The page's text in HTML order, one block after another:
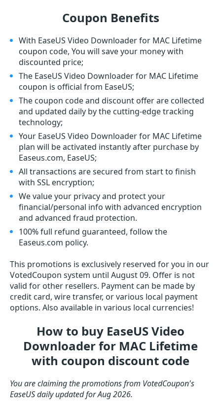
Coupon Benefits
With EaseUS Video Downloader for MAC Lifetime
coupon code, You will save your money with
discounted price;
The EaseUS Video Downloader for MAC Lifetime
coupon is official from EaseUS;
The coupon code and discount offer are collected
and updated daily by the cutting-edge tracking
technology;
Your EaseUS Video Downloader for MAC Lifetime
plan will be activated instantly after purchase by
Easeus.com, EaseUS;
All transactions are secured from start to finish
with SSL encryption;
We value your privacy and protect your
financial/personal info with advanced encryption
and advanced fraud protection.
100% full refund guaranteed, follow the
Easeus.com policy.
This promotions is exclusively reserved for you in our
VotedCoupon system until August 09. Offer is not
valid for other resellers. Payment can be made by
credit card, wire transfer, or various local payment
options. Also available in various local currencies!
How to buy EaseUS Video
Downloader for MAC Lifetime
with coupon discount code
You are claiming the promotions from VotedCoupon's
EaseUS daily updated for Aug 2026.